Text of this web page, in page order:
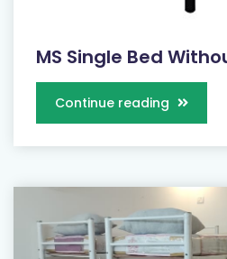
MS Single Bed
Continue reading